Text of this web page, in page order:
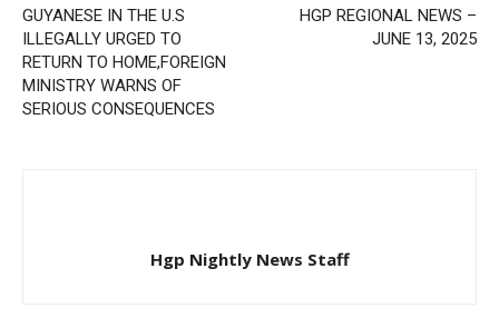
GUYANESE IN THE U.S
ILLEGALLY URGED TO
RETURN TO HOME,FOREIGN
MINISTRY WARNS OF
SERIOUS CONSEQUENCES
HGP REGIONAL NEWS –
JUNE 13, 2025
Hgp Nightly News Staff